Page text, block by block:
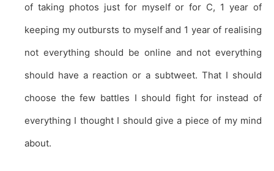
of taking photos just for myself or for C, 1 year of
keeping my outbursts to myself and 1 year of realising
not everything should be online and not everything
should have a reaction or a subtweet. That I should
choose the few battles I should fight for instead of
everything I thought I should give a piece of my mind
about.